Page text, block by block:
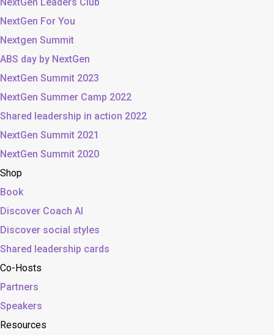
NextGen For You
Nextgen Summit
ABS day by NextGen
NextGen Summit 2023
NextGen Summer Camp 2022
Shared leadership in action 2022
NextGen Summit 2021
NextGen Summit 2020
Shop
Book
Discover Coach AI
Discover social styles
Shared leadership cards
Co-Hosts
Partners
Speakers
Resources